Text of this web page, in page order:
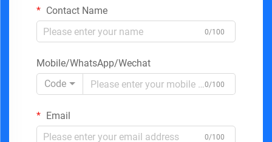
Contact Name
0/100
Mobile/WhatsApp/Wechat
Code
0/100
Email
0/100